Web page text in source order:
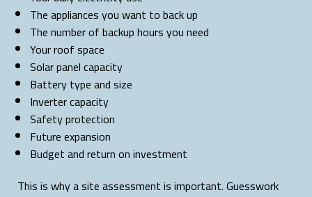
The appliances you want to back up
The number of backup hours you need
Your roof space
Solar panel capacity
Battery type and size
Inverter capacity
Safety protection
Future expansion
Budget and return on investment
This is why a site assessment is important. Guesswork